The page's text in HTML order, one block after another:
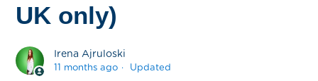
UK only)
Irena Ajruloski
11 months ago Updated